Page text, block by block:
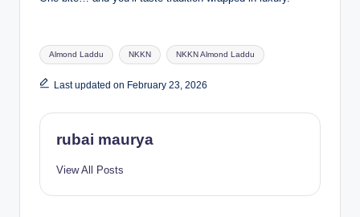
Tags:
Almond Laddu NKKN NKKN Almond Laddu
Last updated on February 23, 2026
rubai maurya
View All Posts